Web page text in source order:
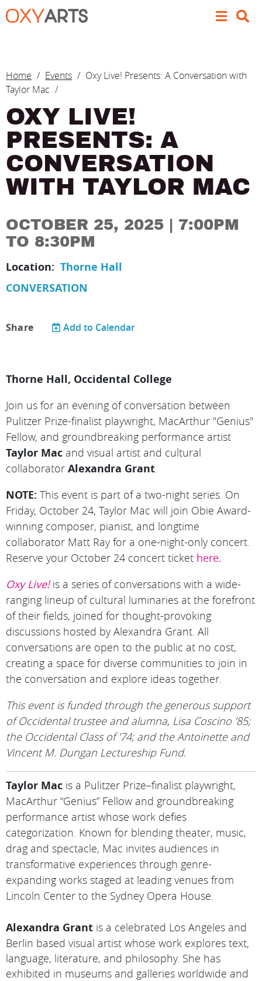
Skip to main content
BREADCRUMB
Home Events
Oxy Live! Presents: A Conversation with
Taylor Mac
OXY LIVE!
PRESENTS: A
CONVERSATION
WITH TAYLOR MAC
OCTOBER 25, 2025 | 7:00PM
TO 8:30PM
Location: Thorne Hall
CONVERSATION
Share Add to Calendar
Thorne Hall, Occidental College
Join us for an evening of conversation between
Pulitzer Prize-finalist playwright, MacArthur "Genius"
Fellow, and groundbreaking performance artist
Taylor Mac and visual artist and cultural
collaborator Alexandra Grant.
NOTE: This event is part of a two-night series. On
Friday, October 24, Taylor Mac will join Obie Award-
winning composer, pianist, and longtime
collaborator Matt Ray for a one-night-only concert.
Reserve your October 24 concert ticket here.
Oxy Live!is a series of conversations with a wide-
ranging lineup of cultural luminaries at the forefront
of their fields, joined for thought-provoking
discussions hosted by Alexandra Grant. All
conversations are open to the public at no cost,
creating a space for diverse communities to join in
the conversation and explore ideas together.
This event is funded through the generous support
of Occidental trustee and alumna, Lisa Coscino ’85;
the Occidental Class of '74; and the Antoinette and
Vincent M. Dungan Lectureship Fund.
Taylor Mac is a Pulitzer Prize–finalist playwright,
MacArthur “Genius” Fellow and groundbreaking
performance artist whose work defies
categorization. Known for blending theater, music,
drag and spectacle, Mac invites audiences in
transformative experiences through genre-
expanding works staged at leading venues from
Lincoln Center to the Sydney Opera House.
Alexandra Grant is a celebrated Los Angeles and
Berlin based visual artist whose work explores text,
language, literature, and philosophy. She has
exhibited in museums and galleries worldwide and